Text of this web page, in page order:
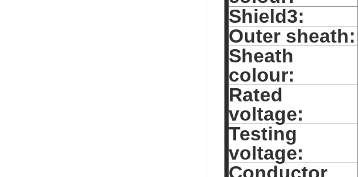
Shield3:
Outer sheath:
Sheath
colour:
Rated
voltage:
Testing
voltage:
Conductor